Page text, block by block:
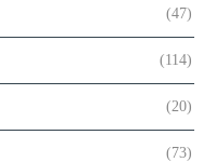
(47)
(114)
(20)
(73)